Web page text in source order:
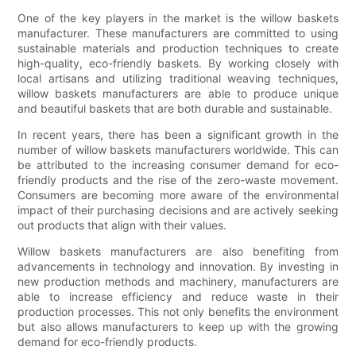
One of the key players in the market is the willow baskets
manufacturer. These manufacturers are committed to using
sustainable materials and production techniques to create
high-quality, eco-friendly baskets. By working closely with
local artisans and utilizing traditional weaving techniques,
willow baskets manufacturers are able to produce unique
and beautiful baskets that are both durable and sustainable.
In recent years, there has been a significant growth in the
number of willow baskets manufacturers worldwide. This can
be attributed to the increasing consumer demand for eco-
friendly products and the rise of the zero-waste movement.
Consumers are becoming more aware of the environmental
impact of their purchasing decisions and are actively seeking
out products that align with their values.
Willow baskets manufacturers are also benefiting from
advancements in technology and innovation. By investing in
new production methods and machinery, manufacturers are
able to increase efficiency and reduce waste in their
production processes. This not only benefits the environment
but also allows manufacturers to keep up with the growing
demand for eco-friendly products.